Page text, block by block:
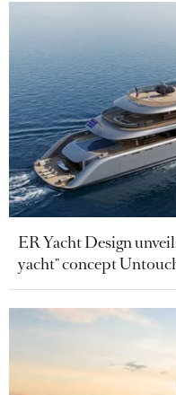
ER Yacht Design
yacht" concept